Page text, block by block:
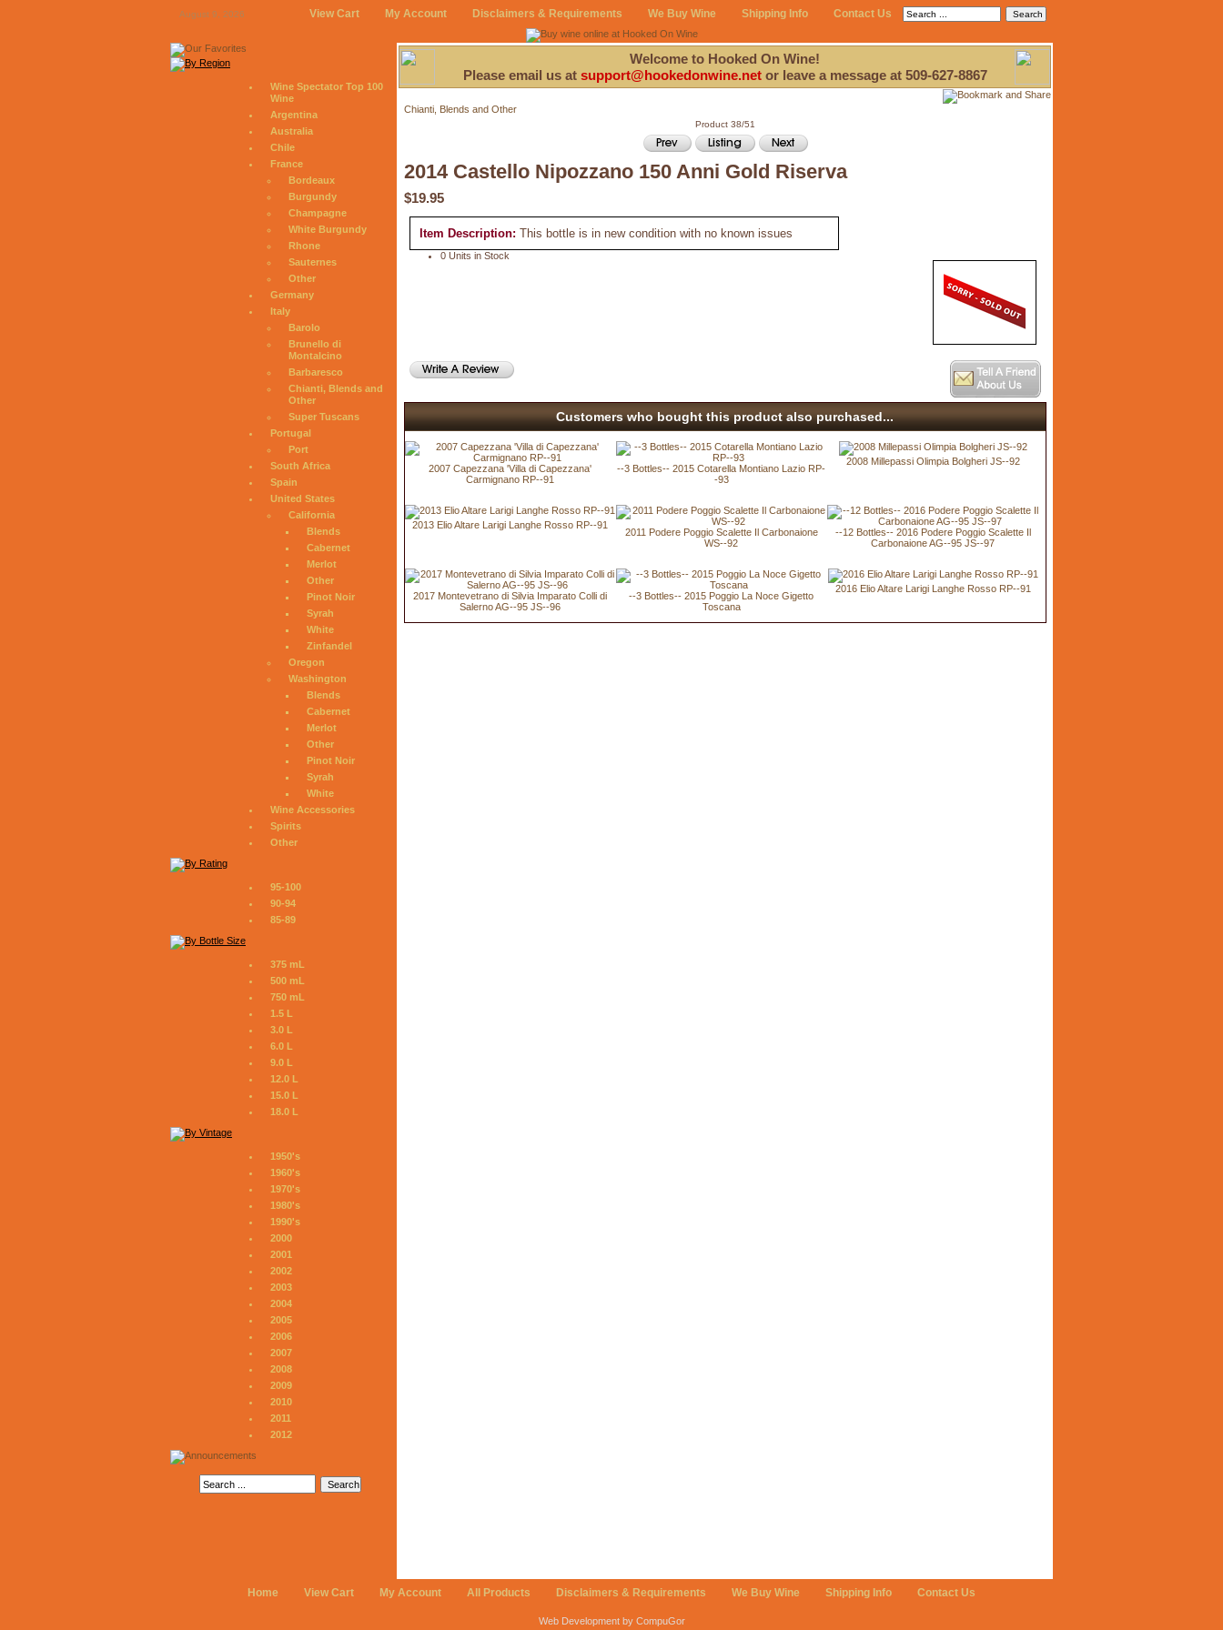
August 9, 2026 View Cart My Account Disclaimers & Requirements We Buy Wine Shipping Info Contact Us
Wine Spectator Top 100
Wine
Argentina
Australia
Chile
France
Bordeaux
Burgundy
Champagne
White Burgundy
Rhone
Sauternes
Other
Germany
Italy
Barolo
Brunello di
Montalcino
Barbaresco
Chianti, Blends and
Other
Super Tuscans
Portugal
Port
South Africa
Spain
United States
California
Blends
Cabernet
Merlot
Other
Pinot Noir
Syrah
White
Zinfandel
Oregon
Washington
Blends
Cabernet
Merlot
Other
Pinot Noir
Syrah
White
Wine Accessories
Spirits
Other
95-100
90-94
85-89
375 mL
500 mL
750 mL
1.5 L
3.0 L
6.0 L
9.0 L
12.0 L
15.0 L
18.0 L
1950's
1960's
1970's
1980's
1990's
2000
2001
2002
2003
2004
2005
2006
2007
2008
2009
2010
2011
2012
Welcome to Hooked On Wine!
Please email us at support@hookedonwine.netor leave a message at 509-627-8867
Chianti, Blends and Other
Product 38/51
2014 Castello Nipozzano 150 Anni Gold Riserva
$19.95
Item Description: This bottle is in new condition with no known issues
0 Units in Stock
Customers who bought this product also purchased...
2007 Capezzana 'Villa di Capezzana'
Carmignano RP--91
--3 Bottles-- 2015 Cotarella Montiano Lazio RP-
-93
2008 Millepassi Olimpia Bolgheri JS--92
2013 Elio Altare Larigi Langhe Rosso RP--91
2011 Podere Poggio Scalette Il Carbonaione
WS--92
--12 Bottles-- 2016 Podere Poggio Scalette Il
Carbonaione AG--95 JS--97
2017 Montevetrano di Silvia Imparato Colli di
Salerno AG--95 JS--96
--3 Bottles-- 2015 Poggio La Noce Gigetto
Toscana
2016 Elio Altare Larigi Langhe Rosso RP--91
Home View Cart My Account All Products Disclaimers & Requirements We Buy Wine Shipping Info Contact Us
Web Development by CompuGor